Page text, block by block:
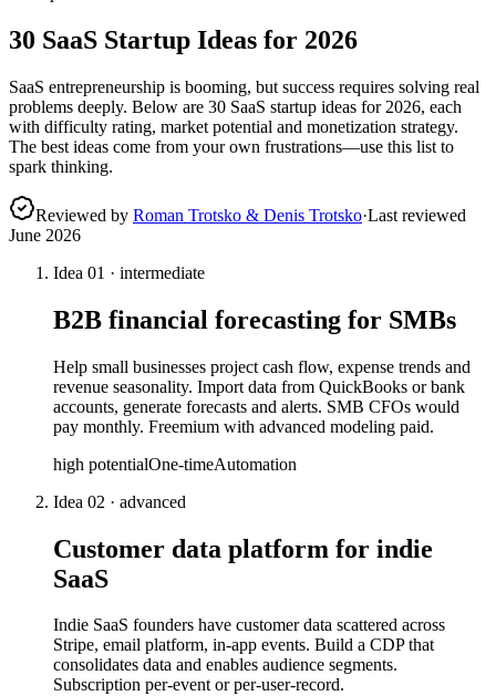
30 SaaS Startup Ideas for 2026
SaaS entrepreneurship is booming, but success requires solving real
problems deeply. Below are 30 SaaS startup ideas for 2026, each
with difficulty rating, market potential and monetization strategy.
The best ideas come from your own frustrations—use this list to
spark thinking.
Reviewed by Roman Trotsko & Denis Trotsko·Last reviewed
June 2026
Idea 01 · intermediate
B2B financial forecasting for SMBs
Help small businesses project cash flow, expense trends and
revenue seasonality. Import data from QuickBooks or bank
accounts, generate forecasts and alerts. SMB CFOs would
pay monthly. Freemium with advanced modeling paid.
high potentialOne-timeAutomation
Idea 02 · advanced
Customer data platform for indie
SaaS
Indie SaaS founders have customer data scattered across
Stripe, email platform, in-app events. Build a CDP that
consolidates data and enables audience segments.
Subscription per-event or per-user-record.